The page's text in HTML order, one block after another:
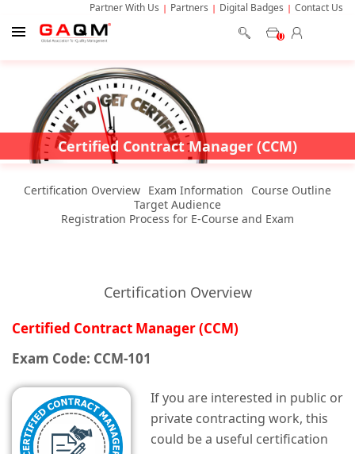
Partner With Us Partners Digital Badges Contact Us
0
Certified Contract Manager (CCM)
Certification Overview Exam Information
Course Outline
Target Audience
Registration Process for E-Course and Exam
Certification Overview
Certified Contract Manager (CCM)
Exam Code: CCM-101
If you are interested in public or
private contracting work, this
could be a useful certification